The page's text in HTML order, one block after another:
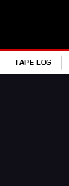
TAPE LOG